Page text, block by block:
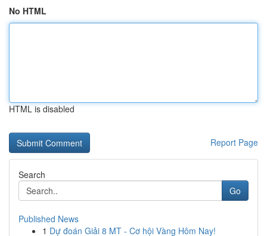
No HTML
HTML is disabled
Report Page
Search
Go
Published News
1 Dự đoán Giải 8 MT - Cơ hội Vàng Hôm Nay!